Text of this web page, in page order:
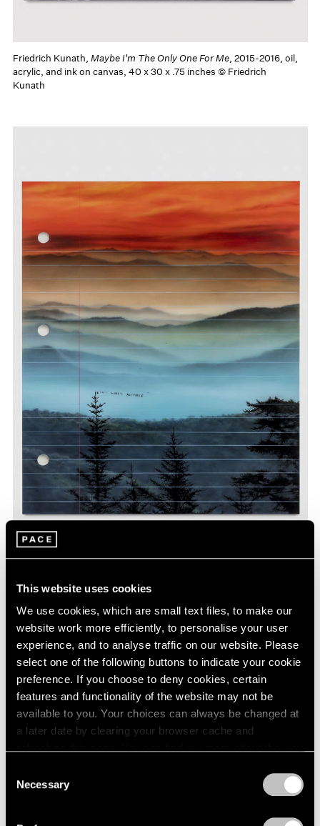
This website uses cookies
We use cookies, which are small text files, to make our
website work more efficiently, to personalise your user
experience, and to analyse traffic on our website. Please
select one of the following buttons to indicate your cookie
preference. If you choose to deny cookies, certain
features and functionality of the website may not be
available to you. Your choices can always be changed at
a later date by clearing your browser cache and
Selection
Necessary
Friedrich Kunath, Maybe I'm The Only One For Me, 2015-2016, oil,
acrylic, and ink on canvas, 40 x 30 x .75 inches © Friedrich
Kunath
Friedrich Kunath,I Don't Worry Anymore